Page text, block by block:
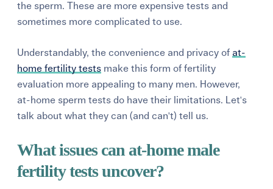
the sperm. These are more expensive tests and
sometimes more complicated to use.
Understandably, the convenience and privacy of at-
home fertility tests make this form of fertility
evaluation more appealing to many men. However,
at-home sperm tests do have their limitations. Let's
talk about what they can (and can't) tell us.
What issues can at-home male
fertility tests uncover?